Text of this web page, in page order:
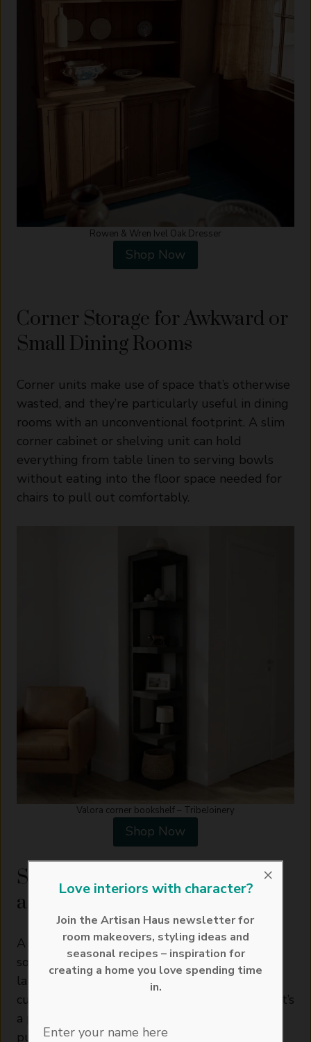
Rowen & Wren Ivel Oak Dresser
Shop Now
Corner Storage for Awkward or
Small Dining Rooms
Corner units make use of space that’s otherwise
wasted, and they’re particularly useful in dining
rooms with an unconventional footprint. A slim
corner cabinet or shelving unit can hold
everything from table linen to serving bowls
without eating into the floor space needed for
chairs to pull out comfortably.
Valora corner bookshelf – TribeJoinery
Shop Now
Storage Benches That Double
as Seating
A storage bench along one side of the table
solves two problems at once: extra seating for
larger gatherings, and a place to tuck away
cushions, throws, or table linen out of season. It’s
a particularly good option for a dining table
pushed against a wall, where a bench makes
Love interiors with character?
Join the Artisan Haus newsletter for
room makeovers, styling ideas and
seasonal recipes – inspiration for
creating a home you love spending time
in.
Enter your name here
×